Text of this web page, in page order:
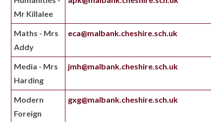
Mr Killalee
Maths - Mrs
Addy
eca@malbank.cheshire.sch.uk
Media - Mrs
Harding
jmh@malbank.cheshire.sch.uk
Modern
Foreign
gxg@malbank.cheshire.sch.uk